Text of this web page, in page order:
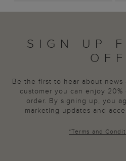
SIGN UP
Be the first to hear about news
customer you can enjoy
order. By signing up, you
marketing updates and
*Terms and